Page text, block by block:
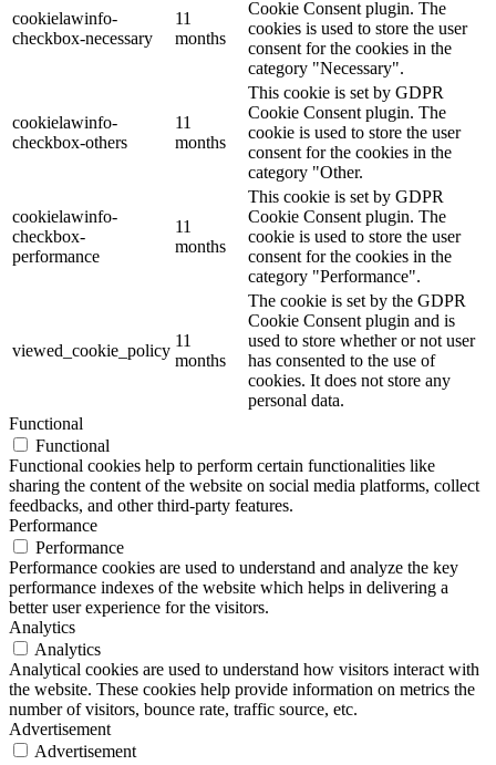
cookielawinfo-
checkbox-necessary
11
months
Cookie Consent plugin. The
cookies is used to store the user
consent for the cookies in the
category "Necessary".
cookielawinfo-
checkbox-others
11
months
This cookie is set by GDPR
Cookie Consent plugin. The
cookie is used to store the user
consent for the cookies in the
category "Other.
cookielawinfo-
checkbox-
performance
11
months
This cookie is set by GDPR
Cookie Consent plugin. The
cookie is used to store the user
consent for the cookies in the
category "Performance".
viewed_cookie_policy
11
months
The cookie is set by the GDPR
Cookie Consent plugin and is
used to store whether or not user
has consented to the use of
cookies. It does not store any
personal data.
Functional
Functional
Functional cookies help to perform certain functionalities like
sharing the content of the website on social media platforms, collect
feedbacks, and other third-party features.
Performance
Performance
Performance cookies are used to understand and analyze the key
performance indexes of the website which helps in delivering a
better user experience for the visitors.
Analytics
Analytics
Analytical cookies are used to understand how visitors interact with
the website. These cookies help provide information on metrics the
number of visitors, bounce rate, traffic source, etc.
Advertisement
Advertisement